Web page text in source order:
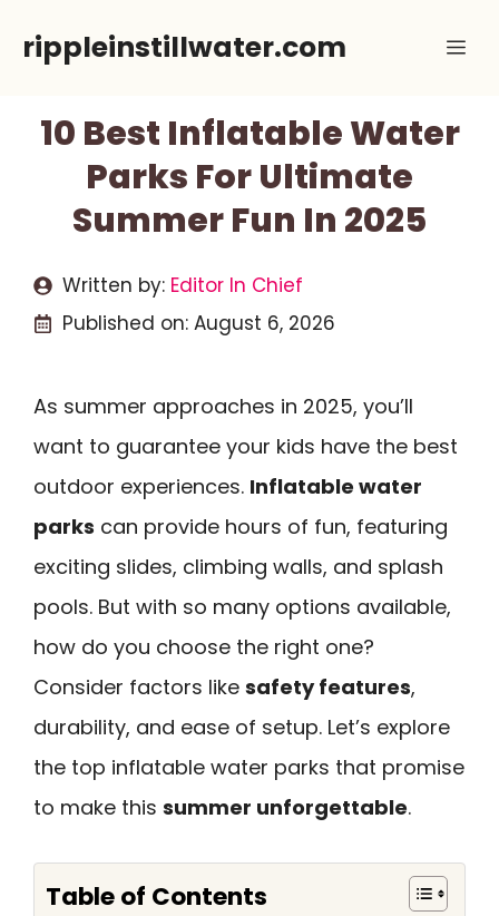
rippleinstillwater.com
10 Best Inflatable Water
Parks For Ultimate
Summer Fun In 2025
Written by: Editor In Chief
Published on: August 6, 2026
As summer approaches in 2025, you’ll
want to guarantee your kids have the best
outdoor experiences. Inflatable water
parks can provide hours of fun, featuring
exciting slides, climbing walls, and splash
pools. But with so many options available,
how do you choose the right one?
Consider factors like safety features,
durability, and ease of setup. Let’s explore
the top inflatable water parks that promise
to make this summer unforgettable.
Table of Contents